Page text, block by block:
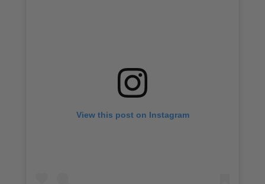
View this post on Instagram